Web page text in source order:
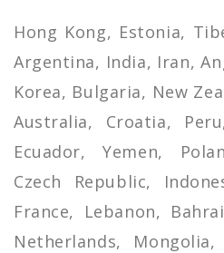
Hong Kong, Estonia,
Argentina, India, Iran,
Korea, Bulgaria, New
Australia, Croatia,
Ecuador, Yemen,
Czech Republic,
France, Lebanon,
Netherlands,